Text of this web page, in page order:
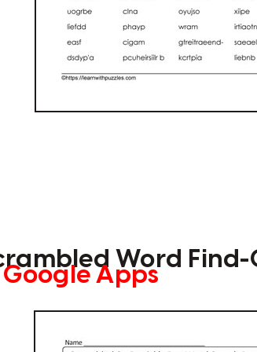
Word
Google Apps